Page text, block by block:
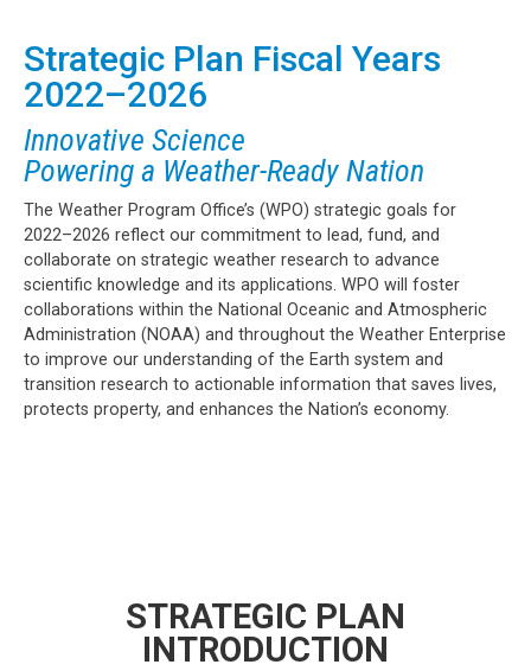
Strategic Plan Fiscal Years
2022–2026
Innovative Science
Powering a Weather-Ready Nation
The Weather Program Office’s (WPO) strategic goals for
2022–2026 reflect our commitment to lead, fund, and
collaborate on strategic weather research to advance
scientific knowledge and its applications. WPO will foster
collaborations within the National Oceanic and Atmospheric
Administration (NOAA) and throughout the Weather Enterprise
to improve our understanding of the Earth system and
transition research to actionable information that saves lives,
protects property, and enhances the Nation’s economy.
STRATEGIC PLAN
INTRODUCTION